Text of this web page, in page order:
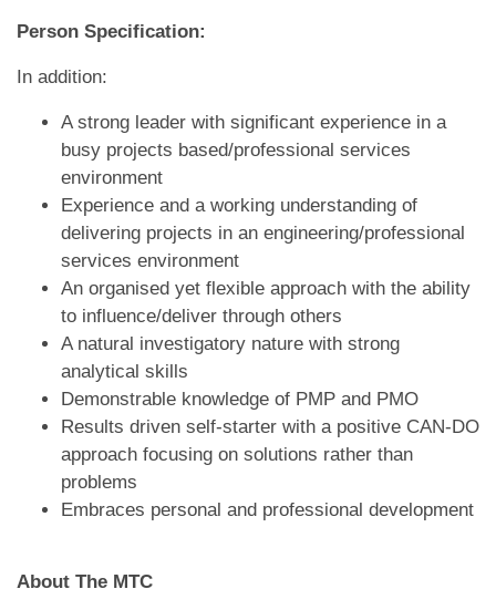
Person Specification:
In addition:
A strong leader with significant experience in a
busy projects based/professional services
environment
Experience and a working understanding of
delivering projects in an engineering/professional
services environment
An organised yet flexible approach with the ability
to influence/deliver through others
A natural investigatory nature with strong
analytical skills
Demonstrable knowledge of PMP and PMO
Results driven self-starter with a positive CAN-DO
approach focusing on solutions rather than
problems
Embraces personal and professional development
About The MTC